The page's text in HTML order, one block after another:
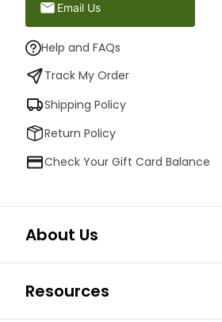
Email Us
Help and FAQs
Track My Order
Shipping Policy
Return Policy
Check Your Gift Card Balance
About Us
Resources